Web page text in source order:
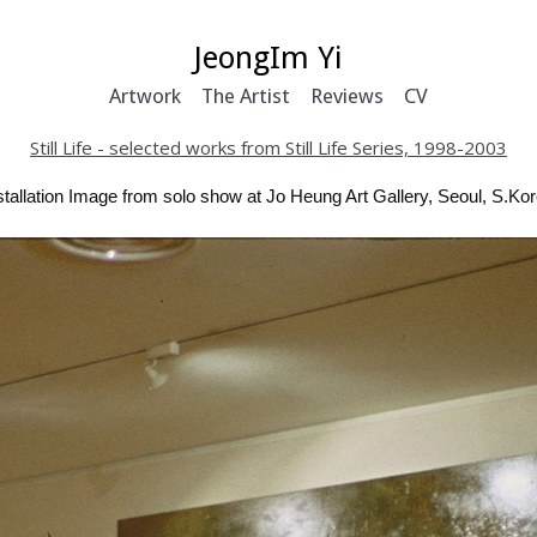
JeongIm Yi
Artwork The Artist Reviews CV
Still Life - selected works from Still Life Series, 1998-2003
Image from solo show at Jo Heung Art Gallery, Seoul,